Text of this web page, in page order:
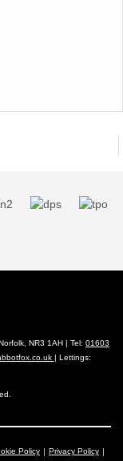
NR3 1AH | Tel: 01603
| Lettings:
Policy Privacy Policy